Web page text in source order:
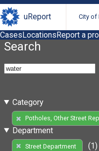
uReport City of
CasesLocationsReport a
Search
Category
Potholes, Other Street
Department
Street Department
(1)